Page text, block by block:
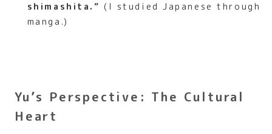
shimashita.” (I studied Japanese through
manga.)
Yu’s Perspective: The Cultural
Heart